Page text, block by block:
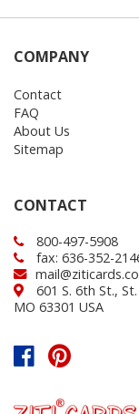
COMPANY
Contact
FAQ
About Us
Sitemap
CONTACT
800-497-5908
fax: 636-352-
601 S. 6th St.,
MO 63301 USA